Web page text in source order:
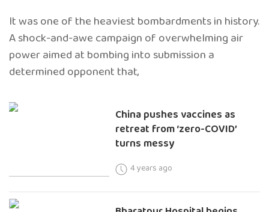
It was one of the heaviest bombardments in history.
A shock-and-awe campaign of overwhelming air
power aimed at bombing into submission a
determined opponent that,
China pushes vaccines as
retreat from ‘zero-COVID’
turns messy
4 years ago